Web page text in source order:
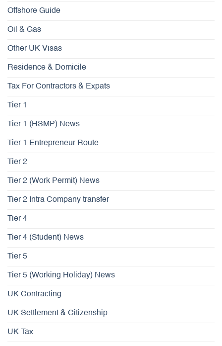
Offshore Guide
Oil & Gas
Other UK Visas
Residence & Domicile
Tax For Contractors & Expats
Tier 1
Tier 1 (HSMP) News
Tier 1 Entrepreneur Route
Tier 2
Tier 2 (Work Permit) News
Tier 2 Intra Company transfer
Tier 4
Tier 4 (Student) News
Tier 5
Tier 5 (Working Holiday) News
UK Contracting
UK Settlement & Citizenship
UK Tax